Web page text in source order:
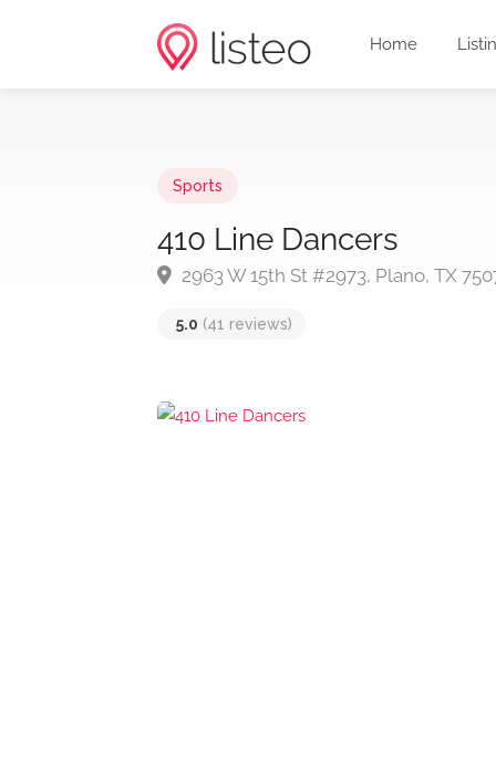
Home
Sports
410 Line Dancers
2963 W 15th St #2973, Plano, TX
5.0 (41 reviews)